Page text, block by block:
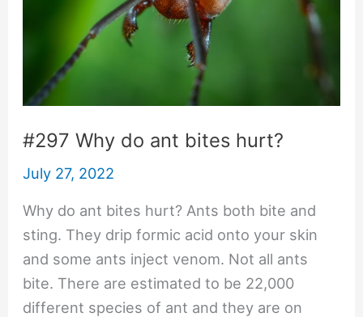
#297 Why do ant bites hurt?
July 27, 2022
Why do ant bites hurt? Ants both bite and
sting. They drip formic acid onto your skin
and some ants inject venom. Not all ants
bite. There are estimated to be 22,000
different species of ant and they are on